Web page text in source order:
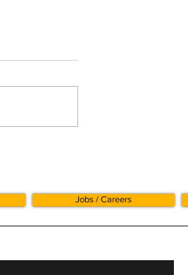
Jobs / Careers